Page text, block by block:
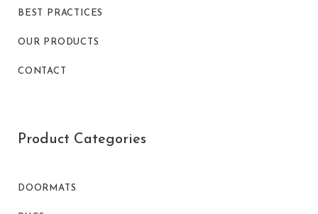
BEST PRACTICES
OUR PRODUCTS
CONTACT
Product Categories
DOORMATS